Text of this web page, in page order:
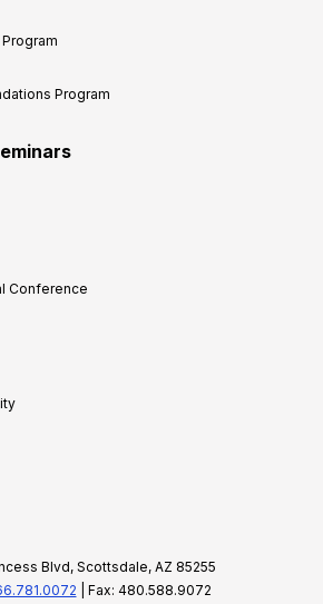
Program
Conference
Blvd, Scottsdale, AZ 85255
| Fax: 480.588.9072